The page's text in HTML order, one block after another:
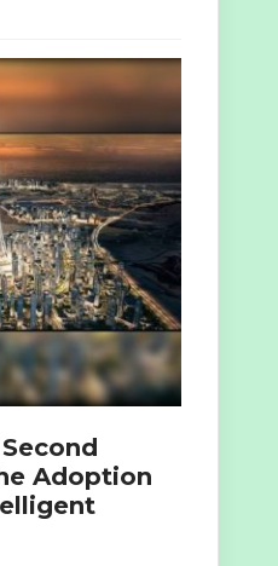
Adoption